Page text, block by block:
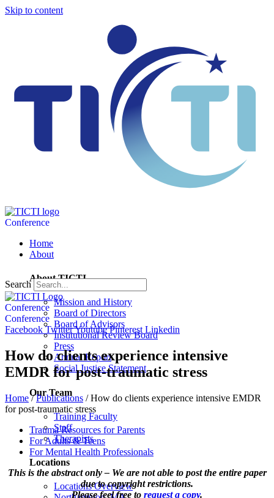
Skip to content
Conference
Home
About
About TICTI
Mission and History
Board of Directors
Board of Advisors
Institutional Review Board
Press
Annual Report
Social Justice Statement
Our Team
Training Faculty
Staff
Therapists
Locations
Locations Overview
Search
Conference
Conference
Facebook TwitterYoutube Pinterest Linkedin
How do clients experience intensive
EMDR for post-traumatic stress
Home/Publications /How do clients experience intensive EMDR
for post-traumatic stress
Trauma Resources for Parents
For Adults & Teens
For Mental Health Professionals
This is the abstract only – We are not able to post the entire paper
due to copyright restrictions.
Please feel free to request a copy.